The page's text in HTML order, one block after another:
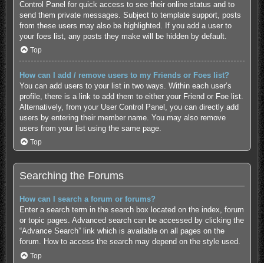
Control Panel for quick access to see their online status and to
send them private messages. Subject to template support, posts
from these users may also be highlighted. If you add a user to
your foes list, any posts they make will be hidden by default.
Top
How can I add / remove users to my Friends or Foes list?
You can add users to your list in two ways. Within each user’s
profile, there is a link to add them to either your Friend or Foe list.
Alternatively, from your User Control Panel, you can directly add
users by entering their member name. You may also remove
users from your list using the same page.
Top
Searching the Forums
How can I search a forum or forums?
Enter a search term in the search box located on the index, forum
or topic pages. Advanced search can be accessed by clicking the
“Advance Search” link which is available on all pages on the
forum. How to access the search may depend on the style used.
Top